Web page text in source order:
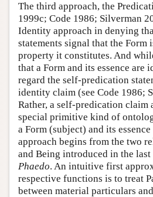
The third approach, the
1999c; Code 1986; Silverman
Identity approach in denying
statements signal that the Form
property it constitutes. And
that a Form and its essence are
regard the self-predication
identity claim (see Code 1986;
Rather, a self-predication claim
special primitive kind of
a Form (subject) and its
approach begins from the two
and Being introduced in the
Phaedo. An intuitive first
respective functions is to treat
between material particulars